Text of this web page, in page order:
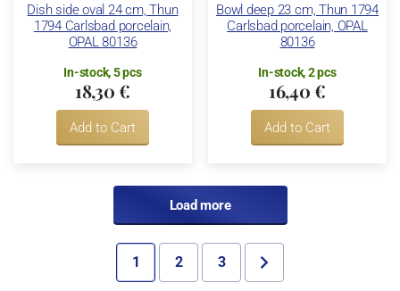
Dish side oval 24 cm, Thun
1794 Carlsbad porcelain,
OPAL 80136
In-stock, 5 pcs
18,30 €
Add to Cart
Bowl deep 23 cm, Thun 1794
Carlsbad porcelain, OPAL
80136
In-stock, 2 pcs
16,40 €
Add to Cart
Load more
1 2 3